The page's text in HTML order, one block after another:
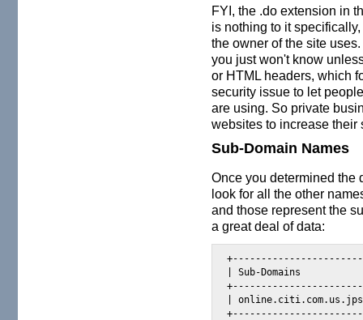
FYI, the .do extension in
is nothing to it
the owner of the site
you just won't know
or HTML headers, which
security issue to let
are using. So private
websites to increase their
Sub-Domain Names
Once you determined the
look for all the other
and those represent the
a great deal of data:
| Sub-Domains
|